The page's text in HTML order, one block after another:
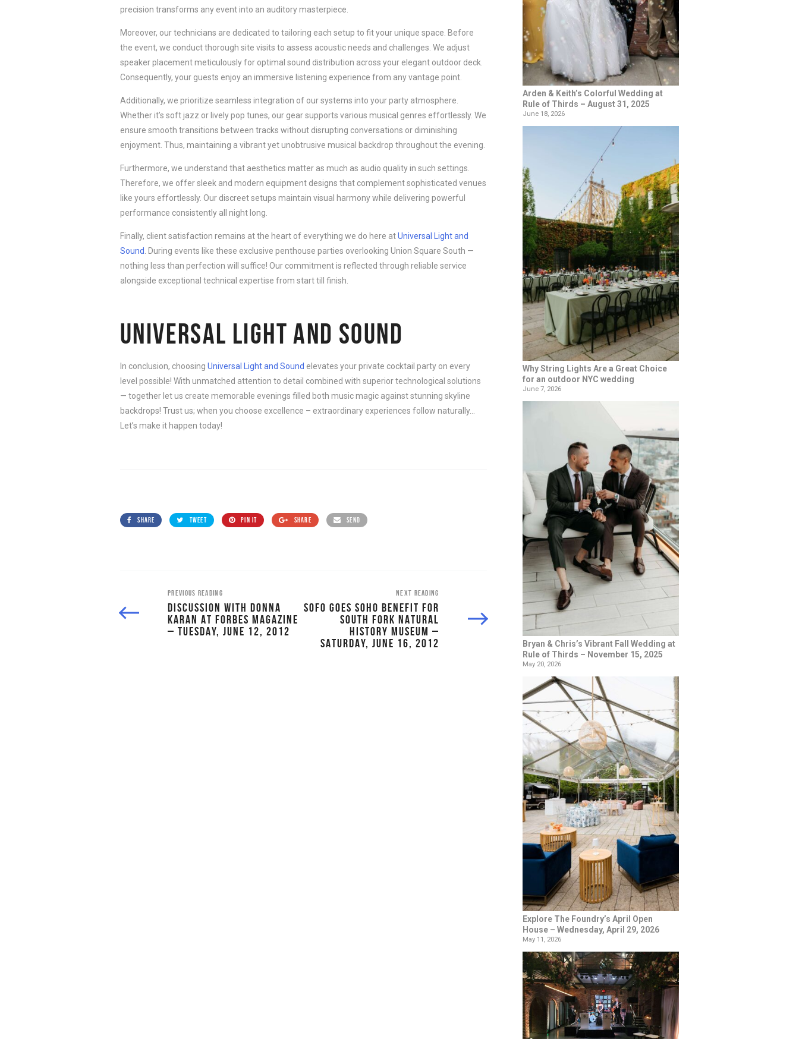
precision transforms any event into an auditory masterpiece.
Moreover, our technicians are dedicated to tailoring each setup to fit your unique space. Before
the event, we conduct thorough site visits to assess acoustic needs and challenges. We adjust
speaker placement meticulously for optimal sound distribution across your elegant outdoor deck.
Consequently, your guests enjoy an immersive listening experience from any vantage point.
Additionally, we prioritize seamless integration of our systems into your party atmosphere.
Whether it’s soft jazz or lively pop tunes, our gear supports various musical genres effortlessly. We
ensure smooth transitions between tracks without disrupting conversations or diminishing
enjoyment. Thus, maintaining a vibrant yet unobtrusive musical backdrop throughout the evening.
Furthermore, we understand that aesthetics matter as much as audio quality in such settings.
Therefore, we offer sleek and modern equipment designs that complement sophisticated venues
like yours effortlessly. Our discreet setups maintain visual harmony while delivering powerful
performance consistently all night long.
Finally, client satisfaction remains at the heart of everything we do here atUniversal Light and
Sound
. During events like these exclusive penthouse parties overlooking Union Square South —
nothing less than perfection will suffice! Our commitment is reflected through reliable service
alongside exceptional technical expertise from start till finish.
UNIVERSAL LIGHT AND SOUND
In conclusion, choosing Universal Light and Sound elevates your private cocktail party on every
level possible! With unmatched attention to detail combined with superior technological solutions
— together let us create memorable evenings filled both music magic against stunning skyline
backdrops! Trust us; when you choose excellence – extraordinary experiences follow naturally…
Let’s make it happen today!
SHARE TWEET PIN IT SHARE SEND
PREVIOUS READING
DISCUSSION WITH DONNA
KARAN AT FORBES MAGAZINE
– TUESDAY, JUNE 12, 2012
NEXT READING
SOFO GOES SOHO BENEFIT FOR
SOUTH FORK NATURAL
HISTORY MUSEUM –
SATURDAY, JUNE 16, 2012
Arden & Keith’s Colorful Wedding at
Rule of Thirds – August 31, 2025
June 18, 2026
Why String Lights Are a Great Choice
for an outdoor NYC wedding
June 7, 2026
Bryan & Chris’s Vibrant Fall Wedding at
Rule of Thirds – November 15, 2025
May 20, 2026
Explore The Foundry’s April Open
House – Wednesday, April 29, 2026
May 11, 2026